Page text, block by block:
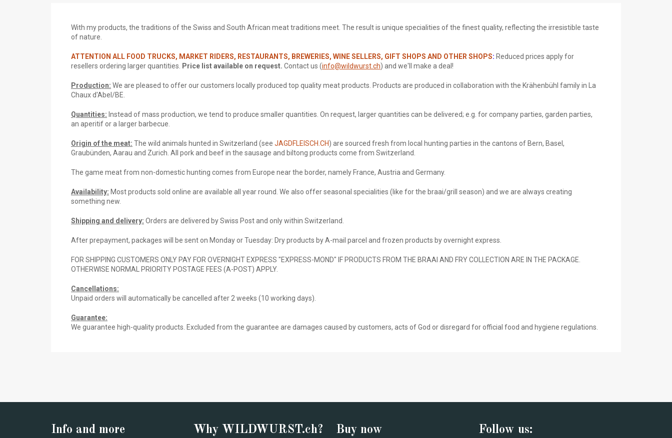
With my products, the traditions of the Swiss and South African meat traditions meet. The result is unique specialities of the finest quality, reflecting the irresistible taste
of nature.
ATTENTION ALL FOOD TRUCKS, MARKET RIDERS, RESTAURANTS, BREWERIES, WINE SELLERS, GIFT SHOPS AND OTHER SHOPS: Reduced prices apply for
resellers ordering larger quantities.
Price list available on request. Contact us (info@wildwurst.ch) and we'll make a deal!
Production: We are pleased to offer our customers locally produced top quality meat products. Products are produced in collaboration with the Krähenbühl familyin La
Chaux d'Abel/BE.
Quantities: Instead of mass production, we tend to produce smaller quantities. On request, larger quantities can be delivered; e.g. for company parties, garden parties,
an aperitif or a larger barbecue.
Origin of the meat: The wild animals hunted in Switzerland (see JAGDFLEISCH.CH) are sourced fresh from local hunting parties in the cantons of Bern, Basel,
Graubünden, Aarau and Zurich. All pork and beef in the sausage and biltong products come from Switzerland.
The game meat from non-domestic hunting comes from Europe near the border, namely France, Austria and Germany.
Availability: Most products sold online are available all year round. We also offer seasonal specialities (like for the braai/grill season) and we are always creating
something new.
Shipping and delivery: Orders are delivered by Swiss Post and only within Switzerland.
After prepayment, packages will be sent on Monday or Tuesday: Dry products by A-mail parcel and frozen products by overnight express.
FOR SHIPPING CUSTOMERS ONLY PAY FOR OVERNIGHT EXPRESS "EXPRESS-MOND" IF PRODUCTS FROM THE BRAAI AND FRY COLLECTION ARE IN THE PACKAGE.
OTHERWISE NORMAL PRIORITY POSTAGE FEES (A-POST) APPLY.
Cancellations:
Unpaid orders will automatically be cancelled after 2 weeks (10 working days).
Guarantee:
We guarantee high-quality products. Excluded from the guarantee are damages caused by customers, acts of God or disregard for official food and hygiene regulations.
Info and more Why WILDWURST.ch? Buy now Follow us: